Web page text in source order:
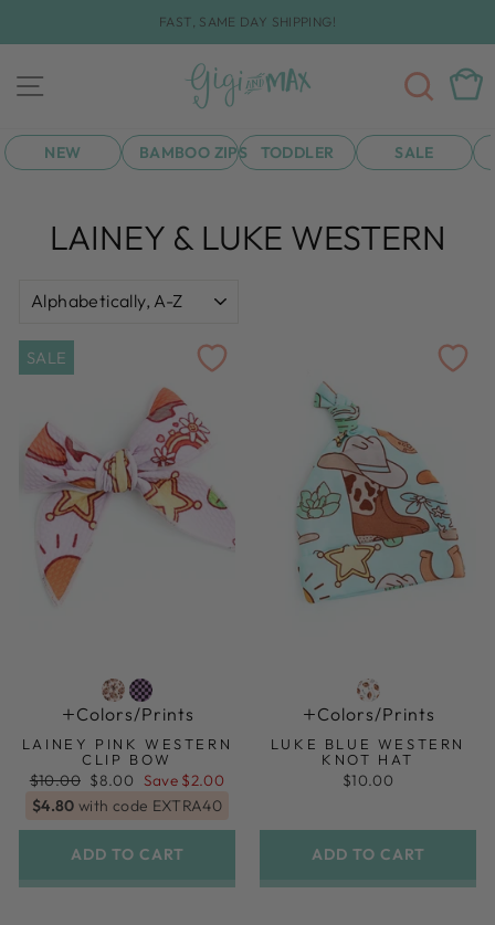
content
Pause
FAST, SAME DAY SHIPPING!
SITE NAVIGATION
NEW BAMBOO ZIPS TODDLER SALE
LAINEY & LUKE WESTERN
SALE
Colors/prints
LAINEY PINK WESTERN
CLIP BOW
Regular
price
$10.00 Sale
$8.00 Save $2.00
$4.80 with code EXTRA40
ADD TO CART
Colors/prints
LUKE BLUE WESTERN
KNOT HAT
$10.00
ADD TO CART